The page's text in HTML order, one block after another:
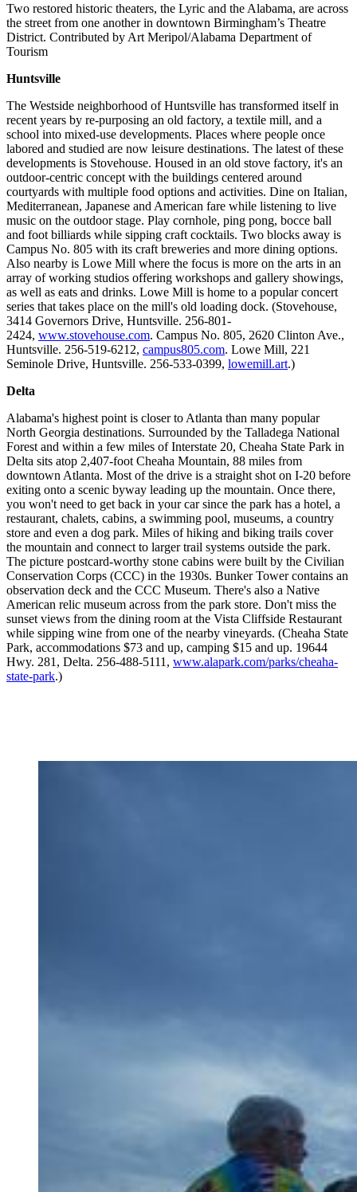
Two restored historic theaters, the Lyric and the Alabama, are across
the street from one another in downtown Birmingham’s Theatre
District. Contributed by Art Meripol/Alabama Department of
Tourism
Huntsville
The Westside neighborhood of Huntsville has transformed itself in
recent years by re-purposing an old factory, a textile mill, and a
school into mixed-use developments. Places where people once
labored and studied are now leisure destinations. The latest of these
developments is Stovehouse. Housed in an old stove factory, it's an
outdoor-centric concept with the buildings centered around
courtyards with multiple food options and activities. Dine on Italian,
Mediterranean, Japanese and American fare while listening to live
music on the outdoor stage. Play cornhole, ping pong, bocce ball
and foot billiards while sipping craft cocktails. Two blocks away is
Campus No. 805 with its craft breweries and more dining options.
Also nearby is Lowe Mill where the focus is more on the arts in an
array of working studios offering workshops and gallery showings,
as well as eats and drinks. Lowe Mill is home to a popular concert
series that takes place on the mill's old loading dock. (Stovehouse,
3414 Governors Drive, Huntsville. 256-801-
2424, www.stovehouse.com. Campus No. 805, 2620 Clinton Ave.,
Huntsville. 256-519-6212, campus805.com. Lowe Mill, 221
Seminole Drive, Huntsville. 256-533-0399, lowemill.art.)
Delta
Alabama's highest point is closer to Atlanta than many popular
North Georgia destinations. Surrounded by the Talladega National
Forest and within a few miles of Interstate 20, Cheaha State Park in
Delta sits atop 2,407-foot Cheaha Mountain, 88 miles from
downtown Atlanta. Most of the drive is a straight shot on I-20 before
exiting onto a scenic byway leading up the mountain. Once there,
you won't need to get back in your car since the park has a hotel, a
restaurant, chalets, cabins, a swimming pool, museums, a country
store and even a dog park. Miles of hiking and biking trails cover
the mountain and connect to larger trail systems outside the park.
The picture postcard-worthy stone cabins were built by the Civilian
Conservation Corps (CCC) in the 1930s. Bunker Tower contains an
observation deck and the CCC Museum. There's also a Native
American relic museum across from the park store. Don't miss the
sunset views from the dining room at the Vista Cliffside Restaurant
while sipping wine from one of the nearby vineyards. (Cheaha State
Park, accommodations $73 and up, camping $15 and up. 19644
Hwy. 281, Delta. 256-488-5111, www.alapark.com/parks/cheaha-
state-park.)